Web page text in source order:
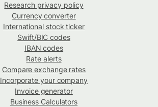
Research privacy policy
Currency converter
International stock ticker
Swift/BIC codes
IBAN codes
Rate alerts
Compare exchange rates
Incorporate your company
Invoice generator
Business Calculators